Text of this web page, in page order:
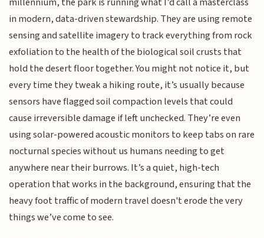
in modern, data-driven stewardship. They are using remote
sensing and satellite imagery to track everything from rock
exfoliation to the health of the biological soil crusts that
hold the desert floor together. You might not notice it, but
every time they tweak a hiking route, it’s usually because
sensors have flagged soil compaction levels that could
cause irreversible damage if left unchecked. They’re even
using solar-powered acoustic monitors to keep tabs on rare
nocturnal species without us humans needing to get
anywhere near their burrows. It’s a quiet, high-tech
operation that works in the background, ensuring that the
heavy foot traffic of modern travel doesn't erode the very
things we’ve come to see.